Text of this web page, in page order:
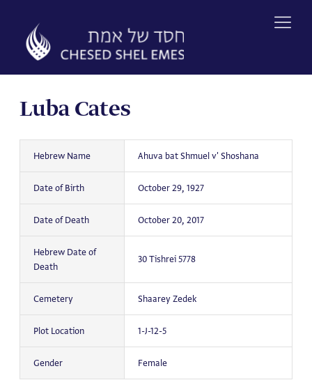
content
Luba Cates
Hebrew Name Ahuva bat Shmuel v' Shoshana
Date of Birth October 29, 1927
Date of Death October 20, 2017
Hebrew Date of
Death
30 Tishrei 5778
Cemetery Shaarey Zedek
Plot Location 1-J-12-5
Gender Female